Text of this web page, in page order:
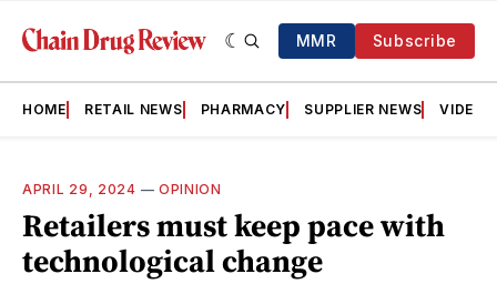
MMR Subscribe
HOME RETAIL NEWS PHARMACY SUPPLIER NEWS VIDEOS
APRIL 29, 2024 — OPINION
Retailers must keep pace with
technological change